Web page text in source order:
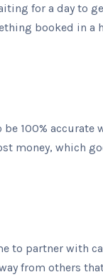
for a day to
booked in a
100% accurate
money, which
to partner with
from others